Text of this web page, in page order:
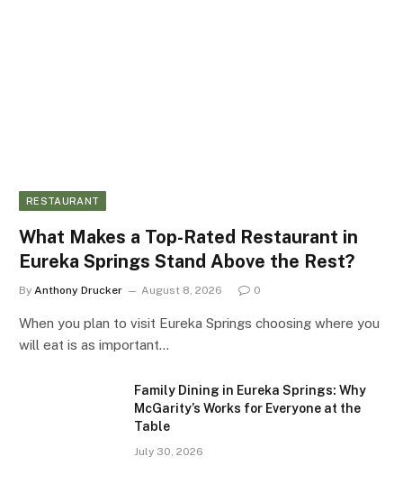
RESTAURANT
What Makes a Top-Rated Restaurant in
Eureka Springs Stand Above the Rest?
By Anthony Drucker August 8, 2026 0
When you plan to visit Eureka Springs choosing where you
will eat is as important…
Family Dining in Eureka Springs: Why
McGarity’s Works for Everyone at the
Table
July 30, 2026